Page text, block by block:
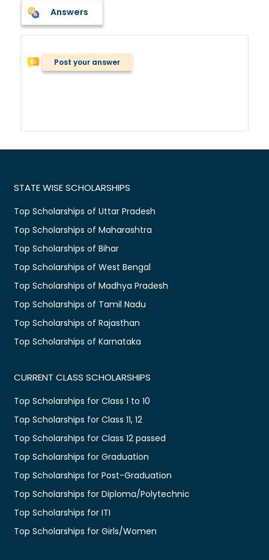
Answers
Post your answer
STATE WISE SCHOLARSHIPS
Top Scholarships of Uttar Pradesh
Top Scholarships of Maharashtra
Top Scholarships of Bihar
Top Scholarships of West Bengal
Top Scholarships of Madhya Pradesh
Top Scholarships of Tamil Nadu
Top Scholarships of Rajasthan
Top Scholarships of Karnataka
CURRENT CLASS SCHOLARSHIPS
Top Scholarships for Class 1 to 10
Top Scholarships for Class 11, 12
Top Scholarships for Class 12 passed
Top Scholarships for Graduation
Top Scholarships for Post-Graduation
Top Scholarships for Diploma/Polytechnic
Top Scholarships for ITI
Top Scholarships for Girls/Women